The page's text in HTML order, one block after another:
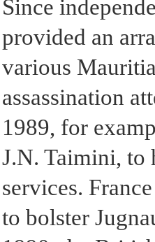
Since
provided an
various
assassination
1989, for
J.N. Taimini, to
services.
to bolster